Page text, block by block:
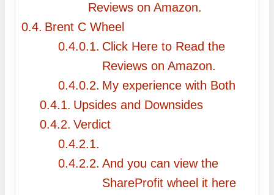
Reviews on Amazon.
Brent C Wheel
Click Here to Read the
Reviews on Amazon.
My experience with Both
Upsides and Downsides
Verdict
And you can view the
ShareProfit wheel it here